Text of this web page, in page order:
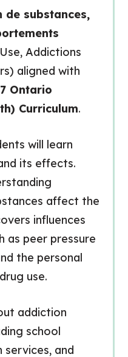
de substances,
Addictions
aligned with
Ontario
Curriculum.
will learn
its effects.
affect the
influences
as peer pressure
the personal
use.
addiction
school
services, and